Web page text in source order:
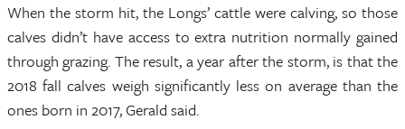
When the storm hit, the Longs’ cattle were calving, so those
calves didn’t have access to extra nutrition normally gained
through grazing. The result, a year after the storm, is that the
2018 fall calves weigh significantly less on average than the
ones born in 2017, Gerald said.